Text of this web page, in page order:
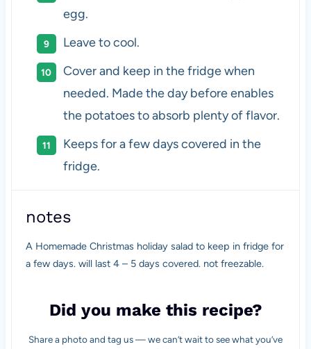
egg.
Leave to cool.
Cover and keep in the fridge when
needed. Made the day before enables
the potatoes to absorb plenty of flavor.
Keeps for a few days covered in the
fridge.
notes
A Homemade Christmas holiday salad to keep in fridge for
a few days. will last 4 – 5 days covered. not freezable.
Did you make this recipe?
Share a photo and tag us — we can’t wait to see what you’ve